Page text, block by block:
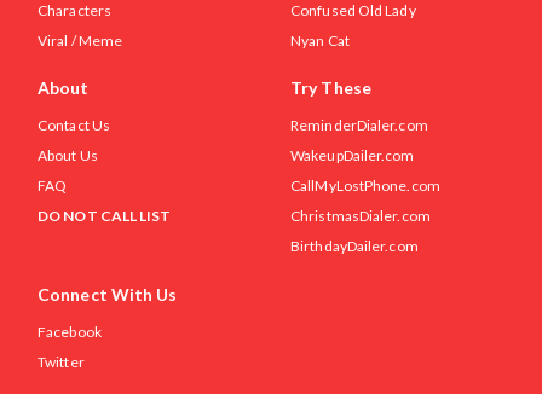
Characters
Viral / Meme
Confused Old Lady
Nyan Cat
About
Contact Us
About Us
FAQ
DO NOT CALL LIST
Try These
ReminderDialer.com
WakeupDailer.com
CallMyLostPhone.com
ChristmasDialer.com
BirthdayDailer.com
Connect With Us
Facebook
Twitter